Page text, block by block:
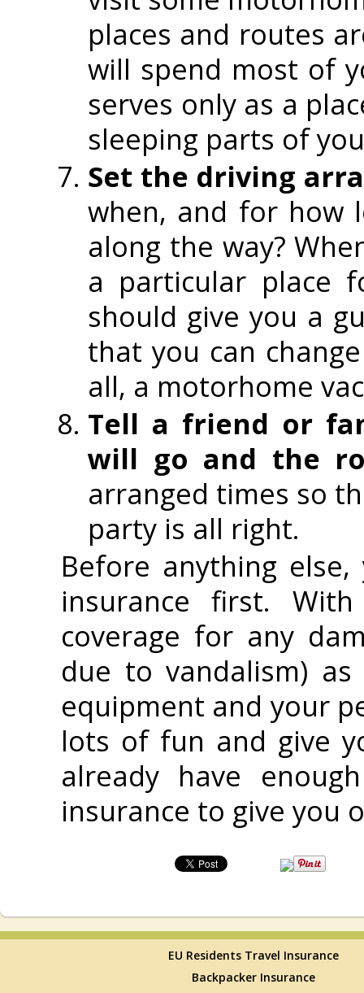
places and routes
will spend most of
serves only as a
sleeping parts of
Set the driving
when, and for how
along the way?
a particular place
should give you a
that you can
all, a motorhome
Tell a friend or
will go and the
arranged times so
party is all right.
Before anything
insurance first.
coverage for any
due to vandalism)
equipment and your
lots of fun and give
already have
insurance to give you
EU Residents Travel Insurance
Backpacker Insurance